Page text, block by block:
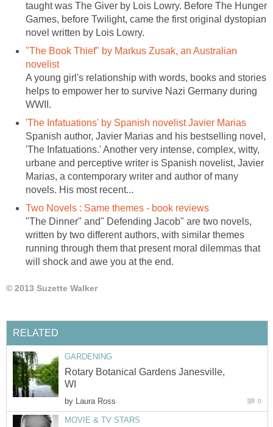
taught was The Giver by Lois Lowry. Before The Hunger
Games, before Twilight, came the first original dystopian
novel written by Lois Lowry.
"The Book Thief" by Markus Zusak, an Australian
novelist
A young girl's relationship with words, books and stories
helps to empower her to survive Nazi Germany during
WWII.
'The Infatuations' by Spanish novelist Javier Marias
Spanish author, Javier Marias and his bestselling novel,
'The Infatuations.' Another very intense, complex, witty,
urbane and perceptive writer is Spanish novelist, Javier
Marias, a contemporary writer and author of many
novels. His most recent...
Two Novels : Same themes - book reviews
"The Dinner" and" Defending Jacob" are two novels,
written by two different authors, with similar themes
running through them that present moral dilemmas that
will shock and awe you at the end.
© 2013 Suzette Walker
RELATED
GARDENING
Rotary Botanical Gardens Janesville,
WI
by Laura Ross 0
MOVIE & TV STARS